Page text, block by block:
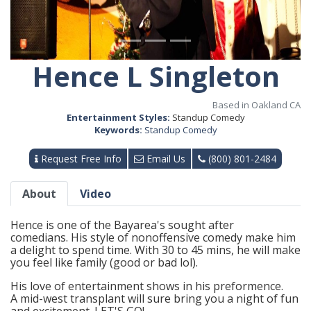
Hence L Singleton
Based in Oakland CA
Entertainment Styles: Standup Comedy
Keywords: Standup Comedy
Request Free Info Email Us (800) 801-2484
About Video
Hence is one of the Bayarea's sought after
comedians. His style of nonoffensive comedy make him
a delight to spend time. With 30 to 45 mins, he will make
you feel like family (good or bad lol).
His love of entertainment shows in his preformence.
A mid-west transplant will sure bring you a night of fun